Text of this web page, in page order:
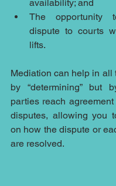
availability; and
The opportunity
dispute to courts
lifts.
Mediation can help in all
by “determining” but
parties reach
disputes, allowing you
on how the dispute or
are resolved.